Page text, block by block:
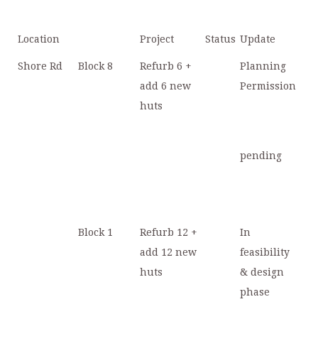
Location Project Status Update
Shore Rd Block 8
Refurb 6 +
add 6 new
huts
Planning
Permission
pending
Block 1
Refurb 12 +
add 12 new
huts
In
feasibility
& design
phase